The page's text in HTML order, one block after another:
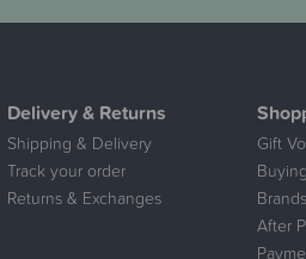
Delivery & Returns
Shipping & Delivery
Track your order
Returns & Exchanges
Gift
Brands
After